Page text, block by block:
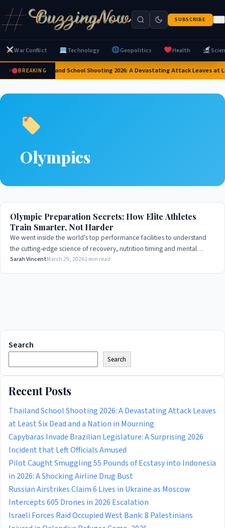
SUBSCRIBE
War Conflict Technology Geopolitics Health
BREAKINGThailand School Shooting 2026: A Devastating Attack Leaves at
Olympics
Olympic Preparation Secrets: How Elite Athletes
Train Smarter, Not Harder
We went inside the world's top performance facilities to understand
the cutting-edge science of recovery, nutrition timing and mental
conditioning that separates medals from near-misses.
Sarah VincentMarch 29, 20261 min read
Search
Search
Recent Posts
Thailand School Shooting 2026: A Devastating Attack Leaves
at Least Six Dead and a Nation in Mourning
Capybaras Invade Brazilian Legislature: A Surprising 2026
Incident that Left Officials Amused
Pilot Caught Smuggling 55 Pounds of Ecstasy into Indonesia
in 2026: A Shocking Airline Drug Bust
Russian Airstrikes Claim 6 Lives in Ukraine as Moscow
Intercepts 605 Drones in 2026 Escalation
Israeli Forces Raid Occupied West Bank: 8 Palestinians